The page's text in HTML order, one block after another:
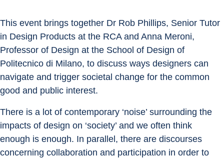
This event brings together Dr Rob Phillips, Senior Tutor
in Design Products at the RCA and Anna Meroni,
Professor of Design at the School of Design of
Politecnico di Milano, to discuss ways designers can
navigate and trigger societal change for the common
good and public interest.
There is a lot of contemporary ‘noise’ surrounding the
impacts of design on ‘society’ and we often think
enough is enough. In parallel, there are discourses
concerning collaboration and participation in order to